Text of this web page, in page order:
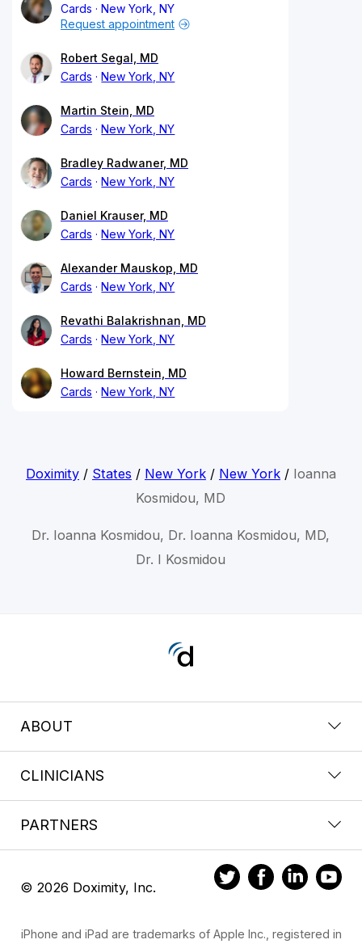
Cards
New York, NY
Request appointment
Robert Segal, MD
Cards
New York, NY
Martin Stein, MD
Cards
New York, NY
Bradley Radwaner, MD
Cards
New York, NY
Daniel Krauser, MD
Cards
New York, NY
Alexander Mauskop, MD
Cards
New York, NY
Revathi Balakrishnan, MD
Cards
New York, NY
Howard Bernstein, MD
Cards
New York, NY
Doximity/ States / New York/ New York/ Ioanna
Kosmidou, MD
Dr. Ioanna Kosmidou, Dr. Ioanna Kosmidou, MD,
Dr. I Kosmidou
ABOUT
CLINICIANS
PARTNERS
© 2026 Doximity, Inc.
iPhone and iPad are trademarks of Apple Inc., registered in